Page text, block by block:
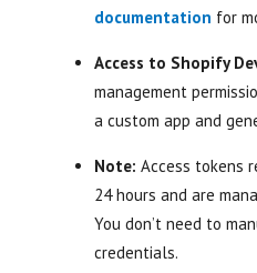
documentation for
Access to Shopify
management
a custom app and
Note: Access tokens
24 hours and are
You don’t need to
credentials.